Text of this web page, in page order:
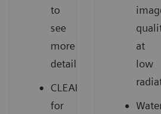
to
see
more
details
CLEARpulse
for
at
low